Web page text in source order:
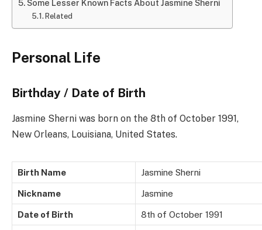
Some Lesser Known Facts About Jasmine Sherni
Related
Personal Life
Birthday / Date of Birth
Jasmine Sherni was born on the 8th of October 1991,
New Orleans, Louisiana, United States.
Birth Name Jasmine Sherni
Nickname Jasmine
Date of Birth 8th of October 1991